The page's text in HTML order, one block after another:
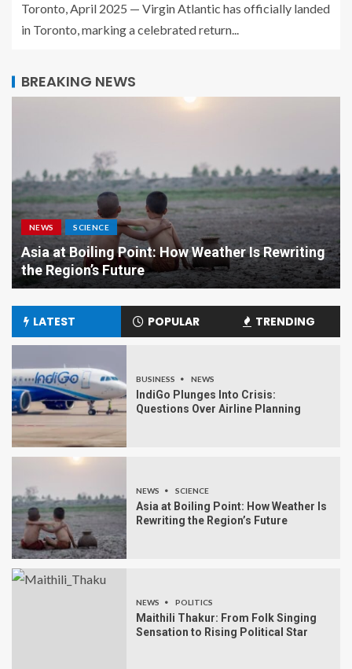
Toronto, April 2025 — Virgin Atlantic has officially landed
in Toronto, marking a celebrated return...
BREAKING NEWS
NEWS SCIENCE
Asia at Boiling Point: How Weather Is Rewriting
the Region’s Future
LATEST POPULAR TRENDING
BUSINESS NEWS
IndiGo Plunges Into Crisis:
Questions Over Airline Planning
NEWS SCIENCE
Asia at Boiling Point: How Weather Is
Rewriting the Region’s Future
NEWS POLITICS
Maithili Thakur: From Folk Singing
Sensation to Rising Political Star